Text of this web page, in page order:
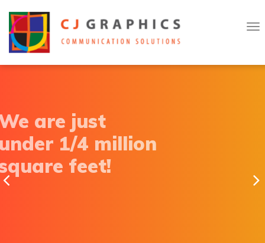
Skip
content
T
e
We are just
under 1/4 million
square feet!